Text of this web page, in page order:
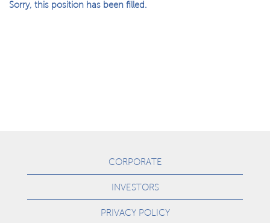
Sorry, this position has been filled.
CORPORATE
INVESTORS
PRIVACY POLICY